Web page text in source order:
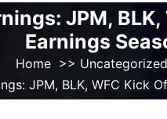
JPM,
Earnings
Home>> Uncategorized
JPM, BLK, WFC Kick